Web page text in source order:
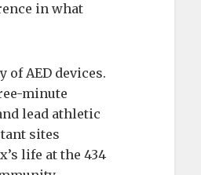
in what
AED devices.
minute
lead athletic
sites
life at the 434